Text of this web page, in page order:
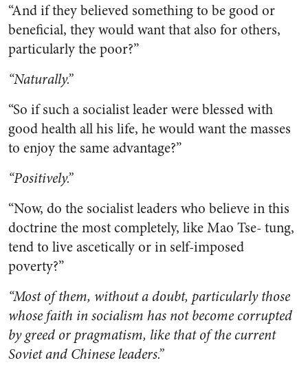
“And if they believed something to be good or
beneficial, they would want that also for others,
particularly the poor?”
“Naturally.”
“So if such a socialist leader were blessed with
good health all his life, he would want the masses
to enjoy the same advantage?”
“Positively.”
“Now, do the socialist leaders who believe in this
doctrine the most completely, like Mao Tse- tung,
tend to live ascetically or in self-imposed
poverty?”
“Most of them, without a doubt, particularly those
whose faith in socialism has not become corrupted
by greed or pragmatism, like that of the current
Soviet and Chinese leaders.”